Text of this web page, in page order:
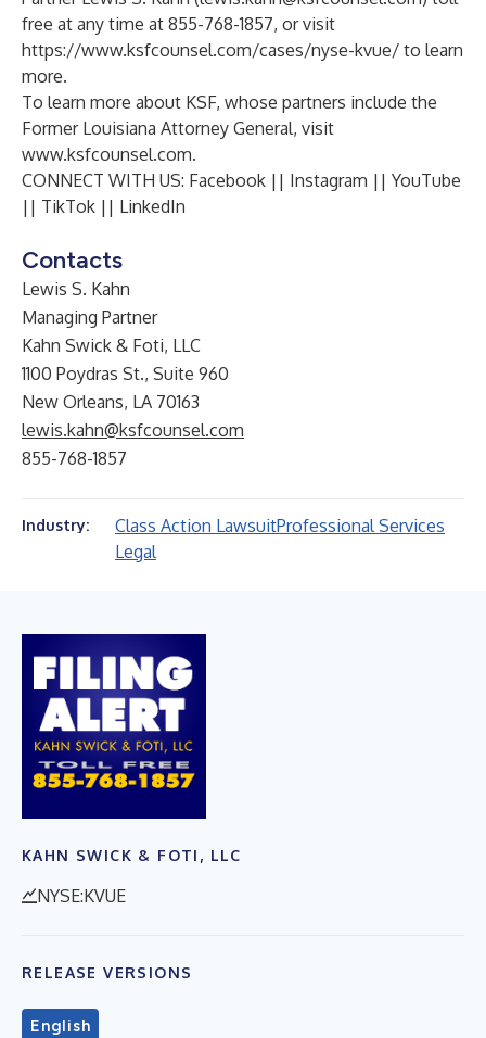
free at any time at 855-768-1857, or visit
https://www.ksfcounsel.com/cases/nyse-kvue/ to learn
more.
To learn more about KSF, whose partners include the
Former Louisiana Attorney General, visit
www.ksfcounsel.com.
CONNECT WITH US: Facebook || Instagram || YouTube
|| TikTok || LinkedIn
Contacts
Lewis S. Kahn
Managing Partner
Kahn Swick & Foti, LLC
1100 Poydras St., Suite 960
New Orleans, LA 70163
lewis.kahn@ksfcounsel.com
855-768-1857
Industry: Class Action LawsuitProfessional Services
Legal
KAHN SWICK & FOTI, LLC
NYSE:KVUE
RELEASE VERSIONS
English